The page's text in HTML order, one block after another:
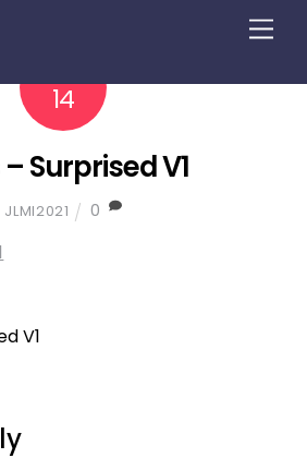
M
e
u
14
Surprised V1
JLMI2021 0
V1